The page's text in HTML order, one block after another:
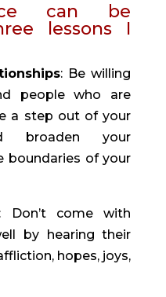
can be
lessons I
: Be willing
people who are
a step out of your
broaden your
boundaries of your
: Don’t come with
by hearing their
hopes, joys,